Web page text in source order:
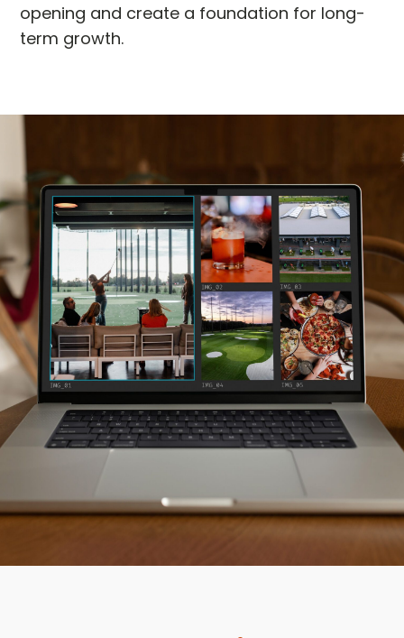
opening and create a foundation for long-
term growth.